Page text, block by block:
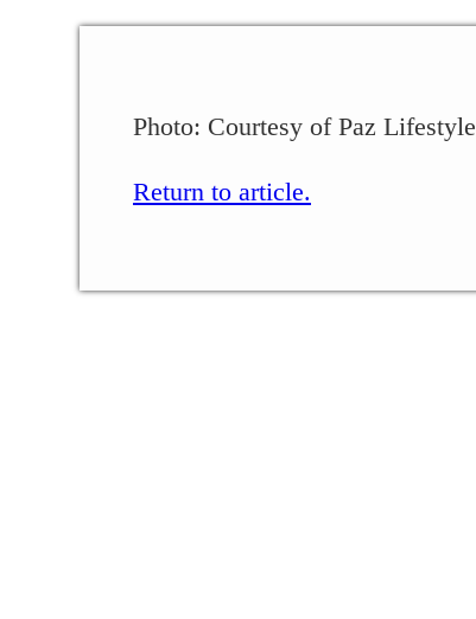
Photo: Courtesy of Paz Lifestyle
Return to article.